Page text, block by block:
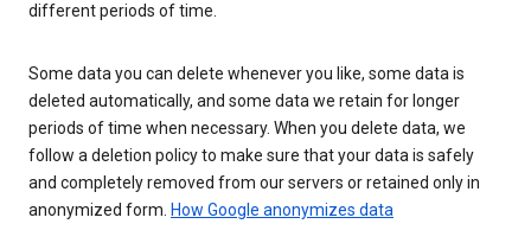
different periods of time.
Some data you can delete whenever you like, some data is
deleted automatically, and some data we retain for longer
periods of time when necessary. When you delete data, we
follow a deletion policy to make sure that your data is safely
and completely removed from our servers or retained only in
anonymized form. How Google anonymizes data